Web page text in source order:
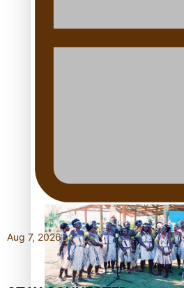
Fashion Week designer
Talanoa: Tongan countertenor
Aug 7, 2026